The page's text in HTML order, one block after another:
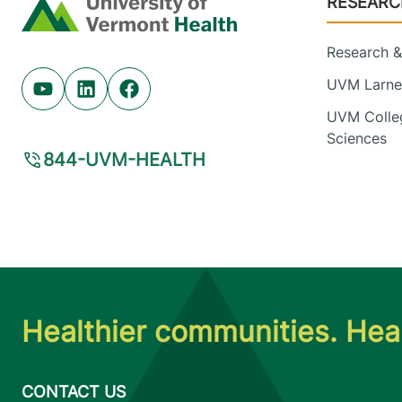
Home
Youtube (opens in new tab)
Linkedin (opens in new tab)
Facebook (opens in new tab)
844-UVM-HEALTH
Research
UVM
UVM
Sciences
Healthier communities.